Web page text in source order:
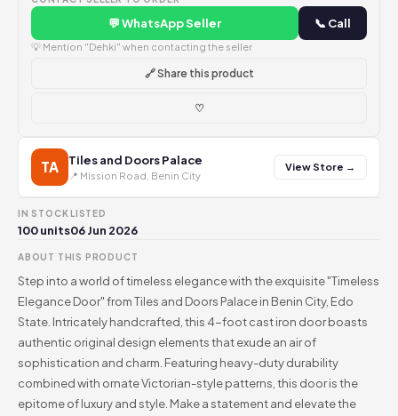
💬 WhatsApp Seller 📞 Call
💡 Mention "Dehki" when contacting the seller
🔗 Share this product
♡
TA Tiles and Doors Palace
📍 Mission Road, Benin City
View Store →
IN STOCK
100 units
LISTED
06 Jun 2026
ABOUT THIS PRODUCT
Step into a world of timeless elegance with the exquisite "Timeless
Elegance Door" from Tiles and Doors Palace in Benin City, Edo
State. Intricately handcrafted, this 4-foot cast iron door boasts
authentic original design elements that exude an air of
sophistication and charm. Featuring heavy-duty durability
combined with ornate Victorian-style patterns, this door is the
epitome of luxury and style. Make a statement and elevate the